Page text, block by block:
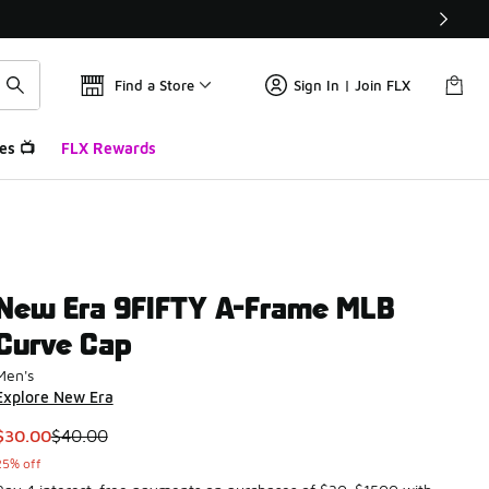
Find a Store Sign In | Join FLX
📺 FLX Rewards
Era 9FIFTY A-Frame MLB
Cap
New Era
item is on sale. Price dropped from $40.00 to $30.00
$40.00
off